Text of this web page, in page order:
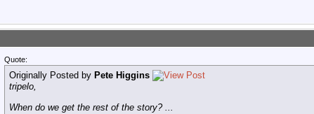
Quote:
Originally Posted by Pete Higgins
tripelo,
When do we get the rest of the story? ...